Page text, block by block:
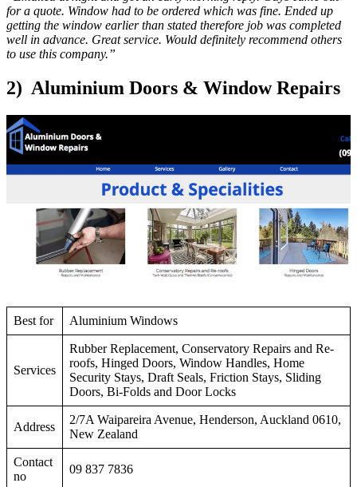
for a quote. Window had to be ordered which was fine. Ended up
getting the window earlier than stated therefore job was completed
well in advance. Great service. Would definitely recommend others
to use this company.”
2) Aluminium Doors & Window Repairs
Best for Aluminium Windows
Services
Rubber Replacement, Conservatory Repairs and Re-
roofs, Hinged Doors, Window Handles, Home
Security Stays, Draft Seals, Friction Stays, Sliding
Doors, Bi-Folds and Door Locks
Address
2/7A Waipareira Avenue, Henderson, Auckland 0610,
New Zealand
Contact
no
09 837 7836